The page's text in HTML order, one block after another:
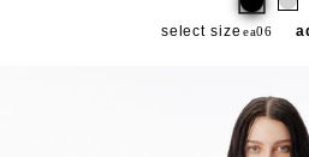
select size